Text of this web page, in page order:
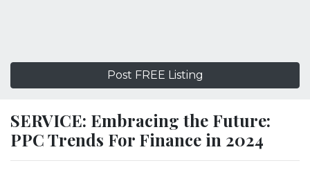
Post FREE Listing
SERVICE: Embracing the Future:
PPC Trends For Finance in 2024